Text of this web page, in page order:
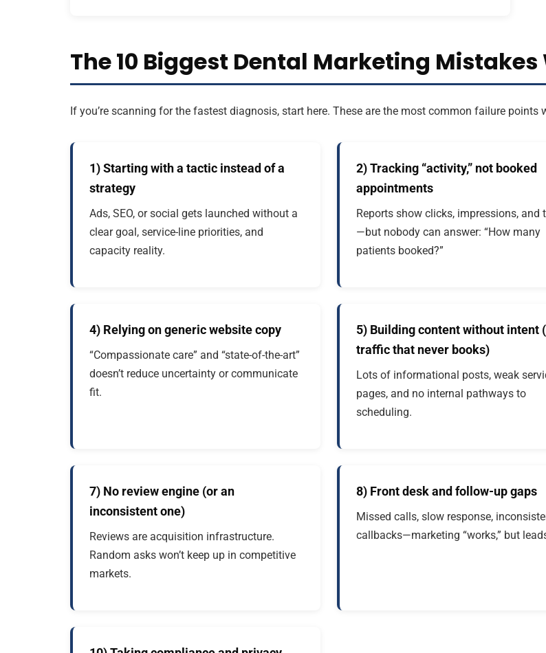
The 10 Biggest Dental Marketing Mistakes
If you’re scanning for the fastest diagnosis, start here. These are the most common failure
1) Starting with a tactic instead of a
strategy
Ads, SEO, or social gets launched without a
clear goal, service-line priorities, and
capacity reality.
2) Tracking “activity,” not booked
appointments
Reports show clicks, impressions, and
—but nobody can answer: “How many
patients booked?”
4) Relying on generic website copy
“Compassionate care” and “state-of-the-art”
doesn’t reduce uncertainty or communicate
fit.
5) Building content without intent
traffic that never books)
Lots of informational posts, weak
pages, and no internal pathways to
scheduling.
7) No review engine (or an
inconsistent one)
Reviews are acquisition infrastructure.
Random asks won’t keep up in competitive
markets.
8) Front desk and follow-up gaps
Missed calls, slow response,
callbacks—marketing “works,” but